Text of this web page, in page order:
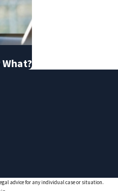
advice for any individual case or situation.